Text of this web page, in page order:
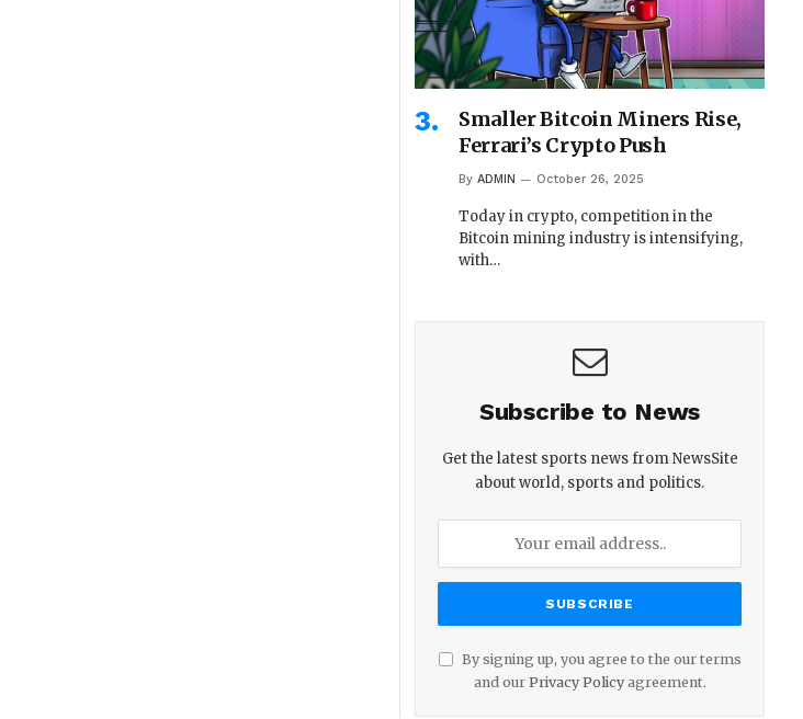
Smaller Bitcoin Miners Rise,
Ferrari’s Crypto Push
By ADMIN October 26, 2025
Today in crypto, competition in the
Bitcoin mining industry is intensifying,
with…
Subscribe to News
Get the latest sports news from NewsSite
about world, sports and politics.
By signing up, you agree to the our terms
and our Privacy Policyagreement.